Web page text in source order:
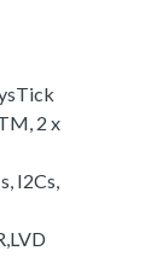
2 x
I2Cs,